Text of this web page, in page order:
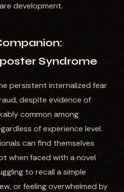
development.
Syndrome
persistent internalized fear
despite evidence of
common among
of experience level.
can find themselves
when faced with a novel
to recall a simple
or feeling overwhelmed by